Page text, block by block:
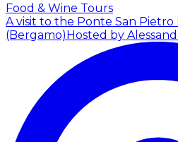
Food & Wine Tours
A visit to the Ponte San Pietro
(Bergamo)Hosted by